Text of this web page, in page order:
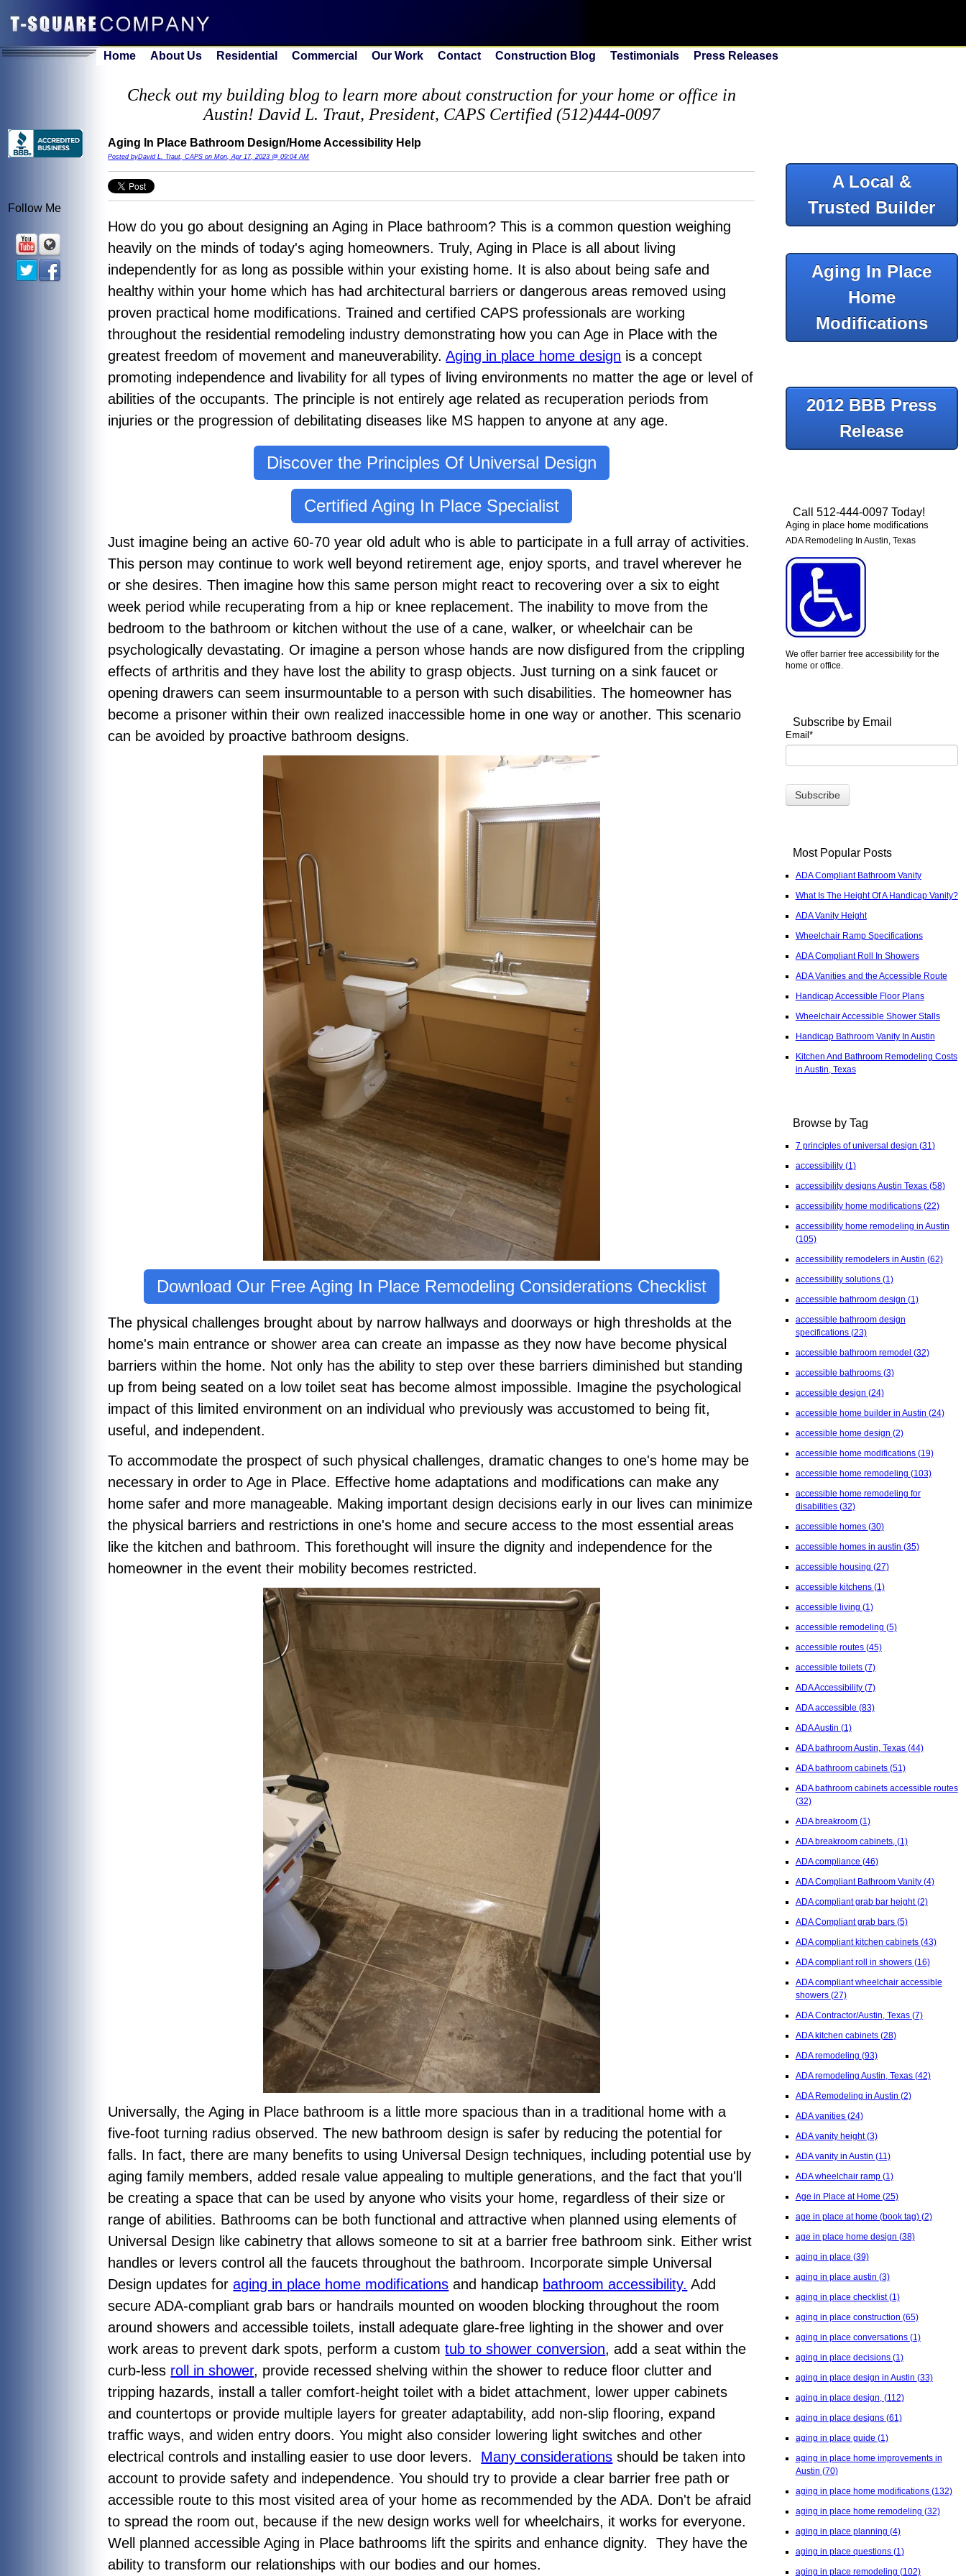
Home About Us Residential Commercial Our Work Contact Construction Blog Testimonials Press Releases
Check out my building blog to learn more about construction for your home or office in
Austin! David L. Traut, President, CAPS Certified (512)444-0097
Aging In Place Bathroom Design/Home Accessibility Help
Posted byDavid L. Traut, CAPS on Mon, Apr 17, 2023 @ 09:04 AM
How do you go about designing an Aging in Place bathroom? This is a common question weighing
heavily on the minds of today's aging homeowners. Truly, Aging in Place is all about living
independently for as long as possible within your existing home. It is also about being safe and
healthy within your home which has had architectural barriers or dangerous areas removed using
proven practical home modifications. Trained and certified CAPS professionals are working
throughout the residential remodeling industry demonstrating how you can Age in Place with the
greatest freedom of movement and maneuverability.Aging in place home design is a concept
promoting independence and livability for all types of living environments no matter the age or level of
abilities of the occupants. The principle is not entirely age related as recuperation periods from
injuries or the progression of debilitating diseases like MS happen to anyone at any age.
Discover the Principles Of Universal Design
Certified Aging In Place Specialist
Just imagine being an active 60-70 year old adult who is able to participate in a full array of activities.
This person may continue to work well beyond retirement age, enjoy sports, and travel wherever he
or she desires. Then imagine how this same person might react to recovering over a six to eight
week period while recuperating from a hip or knee replacement. The inability to move from the
bedroom to the bathroom or kitchen without the use of a cane, walker, or wheelchair can be
psychologically devastating. Or imagine a person whose hands are now disfigured from the crippling
effects of arthritis and they have lost the ability to grasp objects. Just turning on a sink faucet or
opening drawers can seem insurmountable to a person with such disabilities. The homeowner has
become a prisoner within their own realized inaccessible home in one way or another. This scenario
can be avoided by proactive bathroom designs.
Download Our Free Aging In Place Remodeling Considerations Checklist
The physical challenges brought about by narrow hallways and doorways or high thresholds at the
home's main entrance or shower area can create an impasse as they now have become physical
barriers within the home. Not only has the ability to step over these barriers diminished but standing
up from being seated on a low toilet seat has become almost impossible. Imagine the psychological
impact of this limited environment on an individual who previously was accustomed to being fit,
useful, and independent.
To accommodate the prospect of such physical challenges, dramatic changes to one's home may be
necessary in order to Age in Place. Effective home adaptations and modifications can make any
home safer and more manageable. Making important design decisions early in our lives can minimize
the physical barriers and restrictions in one's home and secure access to the most essential areas
like the kitchen and bathroom. This forethought will insure the dignity and independence for the
homeowner in the event their mobility becomes restricted.
Universally, the Aging in Place bathroom is a little more spacious than in a traditional home with a
five-foot turning radius observed. The new bathroom design is safer by reducing the potential for
falls. In fact, there are many benefits to using Universal Design techniques, including potential use by
aging family members, added resale value appealing to multiple generations, and the fact that you'll
be creating a space that can be used by anyone who visits your home, regardless of their size or
range of abilities. Bathrooms can be both functional and attractive when planned using elements of
Universal Design like cabinetry that allows someone to sit at a barrier free bathroom sink. Either wrist
handles or levers control all the faucets throughout the bathroom. Incorporate simple Universal
Design updates foraging in place home modifications and handicap bathroom accessibility. Add
secure ADA-compliant grab bars or handrails mounted on wooden blocking throughout the room
around showers and accessible toilets, install adequate glare-free lighting in the shower and over
work areas to prevent dark spots, perform a customtub to shower conversion, add a seat within the
curb-less roll in shower, provide recessed shelving within the shower to reduce floor clutter and
tripping hazards, install a taller comfort-height toilet with a bidet attachment, lower upper cabinets
and countertops or provide multiple layers for greater adaptability, add non-slip flooring, expand
traffic ways, and widen entry doors. You might also consider lowering light switches and other
electrical controls and installing easier to use door levers. Many considerations should be taken into
account to provide safety and independence. You should try to provide a clear barrier free path or
accessible route to this most visited area of your home as recommended by the ADA. Don't be afraid
to spread the room out, because if the new design works well for wheelchairs, it works for everyone.
Well planned accessible Aging in Place bathrooms lift the spirits and enhance dignity. They have the
ability to transform our relationships with our bodies and our homes.
A Local &
Trusted Builder
Aging In Place
Home
Modifications
2012 BBB Press
Release
Call 512-444-0097 Today!
Aging in place home modifications
ADA Remodeling In Austin, Texas
We offer barrier free accessibility for the
home or office.
Subscribe by Email
Email *
Most Popular Posts
ADA Compliant Bathroom Vanity
What Is The Height Of A Handicap Vanity?
ADA Vanity Height
Wheelchair Ramp Specifications
ADA Compliant Roll In Showers
ADA Vanities and the Accessible Route
Handicap Accessible Floor Plans
Wheelchair Accessible Shower Stalls
Handicap Bathroom Vanity In Austin
Kitchen And Bathroom Remodeling Costs
in Austin, Texas
Browse by Tag
7 principles of universal design (31)
accessibility (1)
accessibility designs Austin Texas (58)
accessibility home modifications (22)
accessibility home remodeling in Austin
(105)
accessibility remodelers in Austin (62)
accessibility solutions (1)
accessible bathroom design (1)
accessible bathroom design
specifications (23)
accessible bathroom remodel (32)
accessible bathrooms (3)
accessible design (24)
accessible home builder in Austin (24)
accessible home design (2)
accessible home modifications (19)
accessible home remodeling (103)
accessible home remodeling for
disabilities (32)
accessible homes (30)
accessible homes in austin (35)
accessible housing (27)
accessible kitchens (1)
accessible living (1)
accessible remodeling (5)
accessible routes (45)
accessible toilets (7)
ADA Accessibility (7)
ADA accessible (83)
ADA Austin (1)
ADA bathroom Austin, Texas (44)
ADA bathroom cabinets (51)
ADA bathroom cabinets accessible routes
(32)
ADA breakroom (1)
ADA breakroom cabinets, (1)
ADA compliance (46)
ADA Compliant Bathroom Vanity (4)
ADA compliant grab bar height(2)
ADA Compliant grab bars (5)
ADA compliant kitchen cabinets (43)
ADA compliant roll in showers (16)
ADA compliant wheelchair accessible
showers (27)
ADA Contractor/Austin, Texas (7)
ADA kitchen cabinets (28)
ADA remodeling (93)
ADA remodeling Austin, Texas (42)
ADA Remodeling in Austin (2)
ADA vanities (24)
ADA vanity height(3)
ADA vanity in Austin (11)
ADA wheelchair ramp (1)
Age in Place at Home (25)
age in place at home (book tag) (2)
age in place home design (38)
aging in place (39)
aging in place austin (3)
aging in place checklist(1)
aging in place construction (65)
aging in place conversations (1)
aging in place decisions (1)
aging in place design in Austin (33)
aging in place design, (112)
aging in place designs (61)
aging in place guide (1)
aging in place home improvements in
Austin (70)
aging in place home modifications (132)
aging in place home remodeling (32)
aging in place planning (4)
aging in place questions (1)
aging in place remodeling (102)
Follow Me